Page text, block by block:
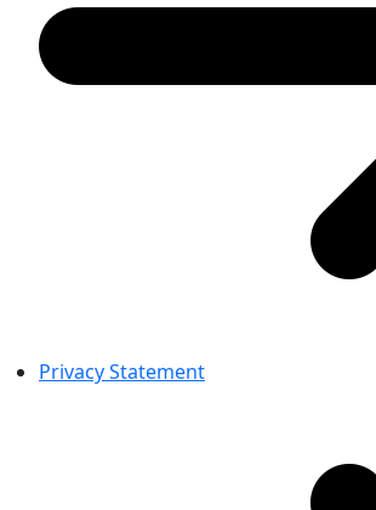
Privacy Statement